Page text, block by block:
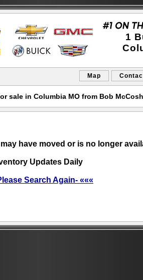
1
Map
sale in Columbia MO from Bob
have moved or is no longer
Updates Daily
Search Again- «««